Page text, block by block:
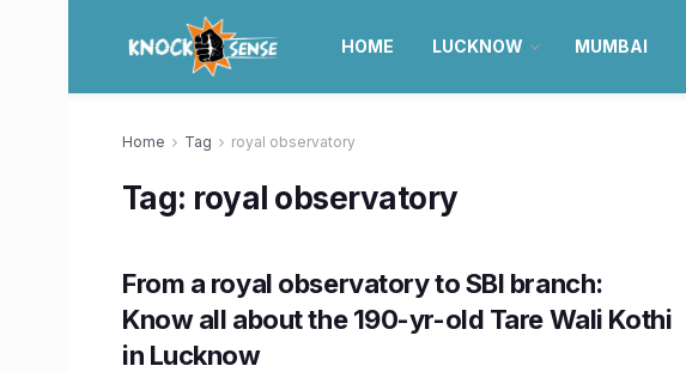
HOME LUCKNOW MUMBAI
Home Tag royal observatory
Tag: royal observatory
From a royal observatory to SBI branch:
Know all about the 190-yr-old Tare Wali Kothi
in Lucknow